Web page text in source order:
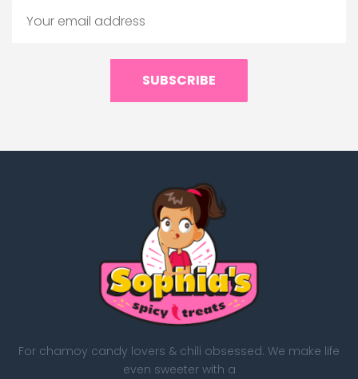
SUBSCRIBE
For chamoy candy lovers & chili obsessed. We make life
even sweeter with a